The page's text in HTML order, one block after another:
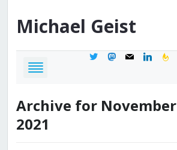
Michael Geist
twittermastodon
mail linkedin
Archive for
2021